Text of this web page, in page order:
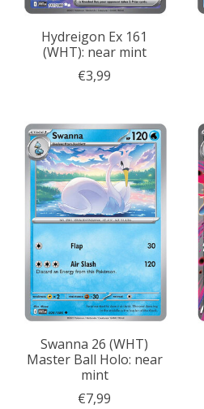
Hydreigon Ex 161
(WHT): near mint
€3,99
Swanna 26 (WHT)
Master Ball Holo: near
mint
€7,99